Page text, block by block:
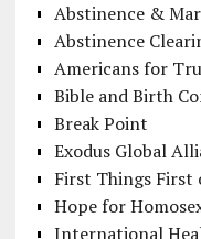
Abstinence &
Abstinence
Americans for
Bible and Birth
Break Point
Exodus Global
First Things First
Hope for
International